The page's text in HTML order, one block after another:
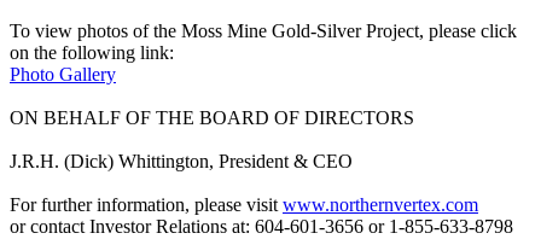
To view photos of the Moss Mine Gold-Silver Project, please click
on the following link:
Photo Gallery
ON BEHALF OF THE BOARD OF DIRECTORS
J.R.H. (Dick) Whittington, President & CEO
For further information, please visitwww.northernvertex.com
or contact Investor Relations at: 604-601-3656 or 1-855-633-8798